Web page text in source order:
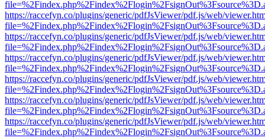
https://raccefyn.co/plugins/generic/pdfJsViewer/pdf.js/web/
https://raccefyn.co/plugins/generic/pdfJsViewer/pdf.js/web/
https://raccefyn.co/plugins/generic/pdfJsViewer/pdf.js/web/
https://raccefyn.co/plugins/generic/pdfJsViewer/pdf.js/web/
https://raccefyn.co/plugins/generic/pdfJsViewer/pdf.js/web/
https://raccefyn.co/plugins/generic/pdfJsViewer/pdf.js/web/